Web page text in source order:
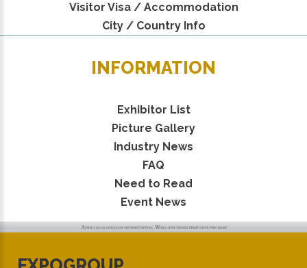
Visitor Visa / Accommodation
City / Country Info
INFORMATION
Exhibitor List
Picture Gallery
Industry News
FAQ
Need to Read
Event News